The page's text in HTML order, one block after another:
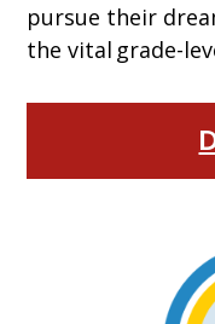
pursue their
the vital grade-